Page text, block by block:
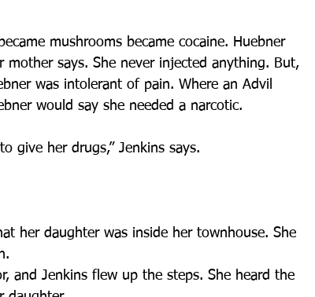
mushrooms became cocaine. Huebner
mother says. She never injected anything. But,
was intolerant of pain. Where an Advil
would say she needed a narcotic.
give her drugs,” Jenkins says.
her daughter was inside her townhouse. She
and Jenkins flew up the steps. She heard the